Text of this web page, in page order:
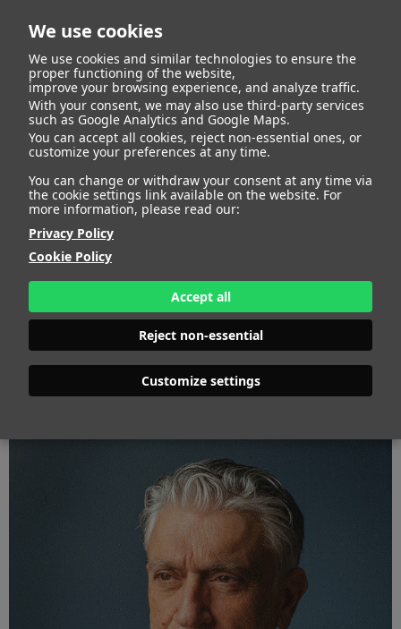
We use cookies
We use cookies and similar technologies to ensure the
proper functioning of the website,
improve your browsing experience, and analyze traffic.
With your consent, we may also use third-party services
such as Google Analytics and Google Maps.
You can accept all cookies, reject non-essential ones, or
customize your preferences at any time.
You can change or withdraw your consent at any time via
the cookie settings link available on the website. For
more information, please read our:
Privacy Policy
Cookie Policy
Accept all
Reject non-essential
Customize settings
BACK
Jose Luis De Dios
Jimenez
ALTURA 172 - 5' 7.5"
CAMISETA 38
CHAQUETA
COLOR DE OJOSVERDES
CANOSO
PRINT BOOK DOWNLOAD